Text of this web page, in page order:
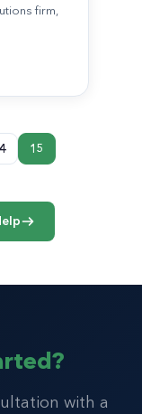
firm,
15
with a